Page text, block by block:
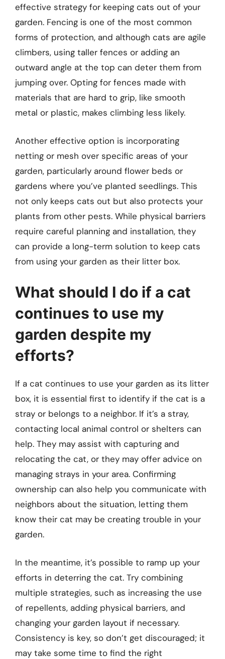
effective strategy for keeping cats out of your
garden. Fencing is one of the most common
forms of protection, and although cats are agile
climbers, using taller fences or adding an
outward angle at the top can deter them from
jumping over. Opting for fences made with
materials that are hard to grip, like smooth
metal or plastic, makes climbing less likely.
Another effective option is incorporating
netting or mesh over specific areas of your
garden, particularly around flower beds or
gardens where you’ve planted seedlings. This
not only keeps cats out but also protects your
plants from other pests. While physical barriers
require careful planning and installation, they
can provide a long-term solution to keep cats
from using your garden as their litter box.
What should I do if a cat
continues to use my
garden despite my
efforts?
If a cat continues to use your garden as its litter
box, it is essential first to identify if the cat is a
stray or belongs to a neighbor. If it’s a stray,
contacting local animal control or shelters can
help. They may assist with capturing and
relocating the cat, or they may offer advice on
managing strays in your area. Confirming
ownership can also help you communicate with
neighbors about the situation, letting them
know their cat may be creating trouble in your
garden.
In the meantime, it’s possible to ramp up your
efforts in deterring the cat. Try combining
multiple strategies, such as increasing the use
of repellents, adding physical barriers, and
changing your garden layout if necessary.
Consistency is key, so don’t get discouraged; it
may take some time to find the right